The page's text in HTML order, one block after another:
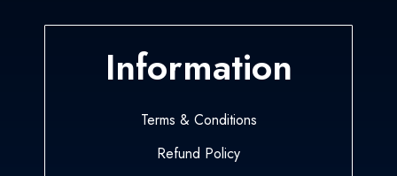
Information
Terms & Conditions
Refund Policy